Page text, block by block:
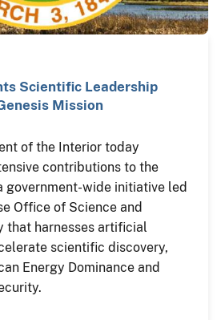
Scientific Leadership
Mission
of the Interior today
contributions to the
government-wide initiative led
Office of Science and
that harnesses artificial
scientific discovery,
Energy Dominance and